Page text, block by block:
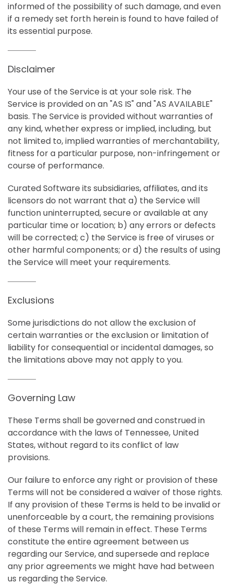
informed of the possibility of such damage, and even
if a remedy set forth herein is found to have failed of
its essential purpose.
Disclaimer
Your use of the Service is at your sole risk. The
Service is provided on an "AS IS" and "AS AVAILABLE"
basis. The Service is provided without warranties of
any kind, whether express or implied, including, but
not limited to, implied warranties of merchantability,
fitness for a particular purpose, non-infringement or
course of performance.
Curated Software its subsidiaries, affiliates, and its
licensors do not warrant that a) the Service will
function uninterrupted, secure or available at any
particular time or location; b) any errors or defects
will be corrected; c) the Service is free of viruses or
other harmful components; or d) the results of using
the Service will meet your requirements.
Exclusions
Some jurisdictions do not allow the exclusion of
certain warranties or the exclusion or limitation of
liability for consequential or incidental damages, so
the limitations above may not apply to you.
Governing Law
These Terms shall be governed and construed in
accordance with the laws of Tennessee, United
States, without regard to its conflict of law
provisions.
Our failure to enforce any right or provision of these
Terms will not be considered a waiver of those rights.
If any provision of these Terms is held to be invalid or
unenforceable by a court, the remaining provisions
of these Terms will remain in effect. These Terms
constitute the entire agreement between us
regarding our Service, and supersede and replace
any prior agreements we might have had between
us regarding the Service.